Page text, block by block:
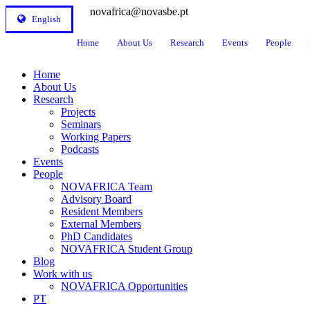
English
novafrica@novasbe.pt
Home About Us Research Events People
Home
About Us
Research
Projects
Seminars
Working Papers
Podcasts
Events
People
NOVAFRICA Team
Advisory Board
Resident Members
External Members
PhD Candidates
NOVAFRICA Student Group
Blog
Work with us
NOVAFRICA Opportunities
PT